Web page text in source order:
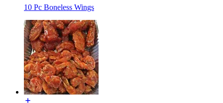
10 Pc Boneless Wings